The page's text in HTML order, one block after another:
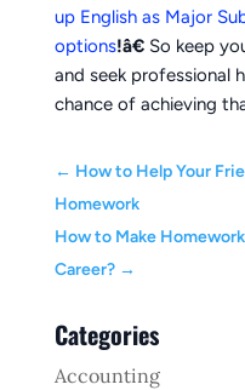
up English as Major
options!â€ So keep
and seek professional
chance of achieving
← How to Help Your
Homework
How to Make
Career?→
Categories
Accounting